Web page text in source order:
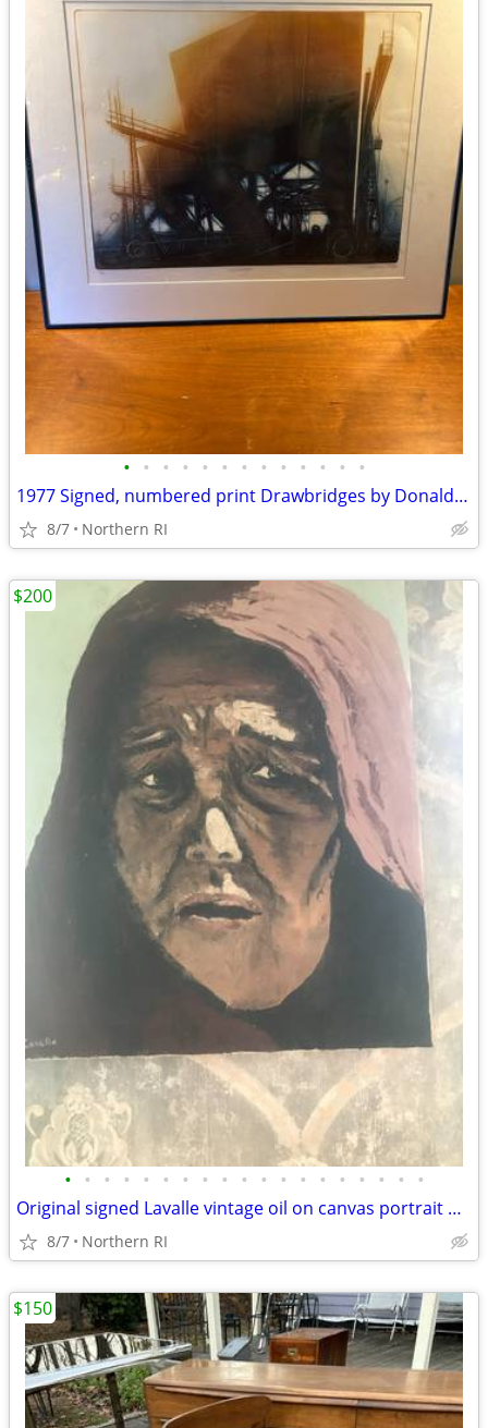
• • • • • • • • • • • • •
1977 Signed, numbered print Drawbridges by Donald Stoltenberg A242
8/7 Northern RI
• • • • • • • • • • • • • • • • • • •
Original signed Lavalle vintage oil on canvas portrait A126
8/7 Northern RI
$200
$150